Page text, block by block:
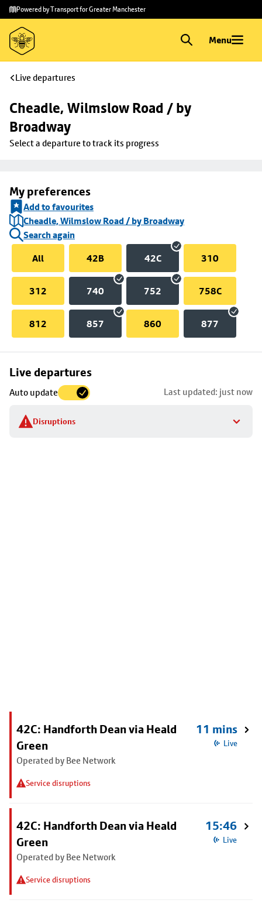
Skip to
main
content
Skip
to
footer
Powered by Transport for Greater Manchester
Menu
Live departures
Cheadle, Wilmslow Road / by
Broadway
Select a departure to track its progress
My preferences
Add to favourites
Cheadle, Wilmslow Road / by Broadway
Search again
All
42B 42C 310
312 740 752 758C
812 857 860 877
Live departures
Auto update Last updated: just now
Disruptions
Skip
to
stop
details
42C: Handforth Dean via Heald
Green
Operated by Bee Network
Service disruptions
11 mins
Live
42C: Handforth Dean via Heald
Green
Operated by Bee Network
Service disruptions
15:46
Live